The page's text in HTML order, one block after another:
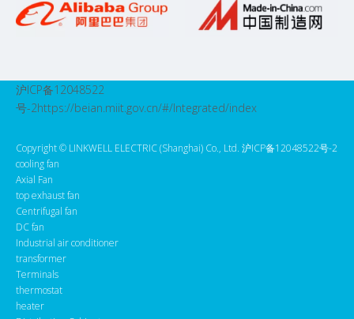
沪ICP备12048522
号-2https://beian.miit.gov.cn/#/Integrated/index
Copyright ©️ LINKWELL ELECTRIC (Shanghai) Co., Ltd. 沪ICP备12048522号-2
cooling fan
Axial Fan
top exhaust fan
Centrifugal fan
DC fan
Industrial air conditioner
transformer
Terminals
thermostat
heater